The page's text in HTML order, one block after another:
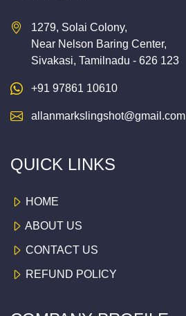
1279, Solai Colony,
Near Nelson Baring Center,
Sivakasi, Tamilnadu - 626 123
+91 97861 10610
allanmarkslingshot@gmail.com
QUICK LINKS
HOME
ABOUT US
CONTACT US
REFUND POLICY